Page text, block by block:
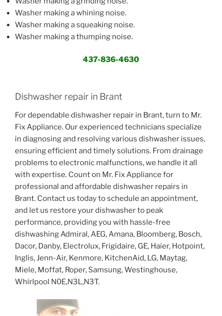
Washer making a whining noise.
Washer making a squeaking noise.
Washer making a thumping noise.
437-836-4630
Dishwasher repair in Brant
For dependable dishwasher repair in Brant, turn to Mr.
Fix Appliance. Our experienced technicians specialize
in diagnosing and resolving various dishwasher issues,
ensuring efficient and timely solutions. From drainage
problems to electronic malfunctions, we handle it all
with expertise. Count on Mr. Fix Appliance for
professional and affordable dishwasher repairs in
Brant. Contact us today to schedule an appointment,
and let us restore your dishwasher to peak
performance, providing you with hassle-free
dishwashing Admiral, AEG, Amana, Bloomberg, Bosch,
Dacor, Danby, Electrolux, Frigidaire, GE, Haier, Hotpoint,
Inglis, Jenn-Air, Kenmore, KitchenAid, LG, Maytag,
Miele, Moffat, Roper, Samsung, Westinghouse,
Whirlpool N0E,N3L,N3T.